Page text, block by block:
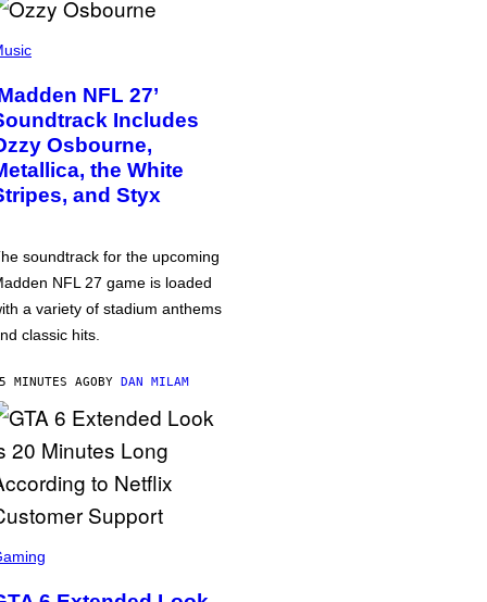
NFL 27’
Includes
Osbourne,
the White
and Styx
soundtrack for the upcoming
NFL 27 game is loaded
a variety of stadium anthems
classic hits.
MINUTES AGOBY DAN MILAM